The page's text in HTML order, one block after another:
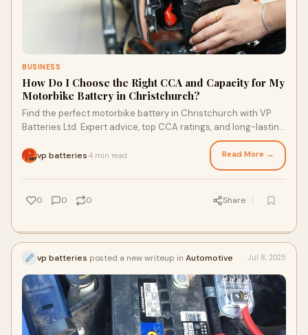
BUSINESS
How Do I Choose the Right CCA and Capacity for My
Motorbike Battery in Christchurch?
Find the perfect motorbike battery in Christchurch with VP
Batteries Ltd. Expert advice, top CCA ratings, and long-lasting
vp batteries 4 min read Read More →
0 0 0 Share
vp batteries posted a new writeup in Automotive Jul 8, 2025